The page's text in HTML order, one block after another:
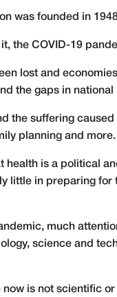
was founded in
the COVID-19
lost and
the gaps in
the suffering
planning and more.
health is a political
little in preparing for
much
science and
now is not scientific